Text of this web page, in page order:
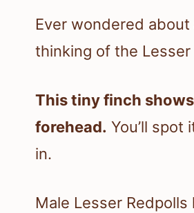
Ever wondered about
thinking of the Lesser
This tiny finch
forehead. You’ll
in.
Male Lesser